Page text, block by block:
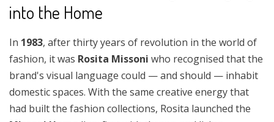
into the Home
In 1983, after thirty years of revolution in the world of
fashion, it was Rosita Missoni who recognised that the
brand's visual language could — and should — inhabit
domestic spaces. With the same creative energy that
had built the fashion collections, Rosita launched the